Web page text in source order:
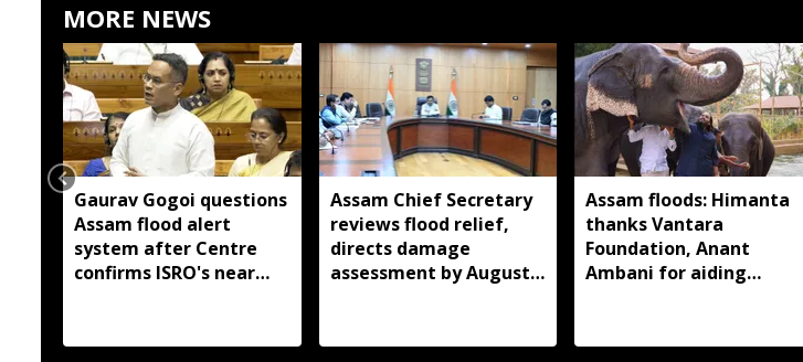
MORE NEWS
Gaurav Gogoi questions
Assam flood alert
system after Centre
confirms ISRO's near
Assam Chief Secretary
reviews flood relief,
directs damage
assessment by August
Assam floods: Himanta
thanks Vantara
Foundation, Anant
Ambani for aiding